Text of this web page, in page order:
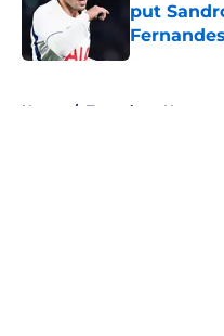
put
Published by
Home / Tottenham News